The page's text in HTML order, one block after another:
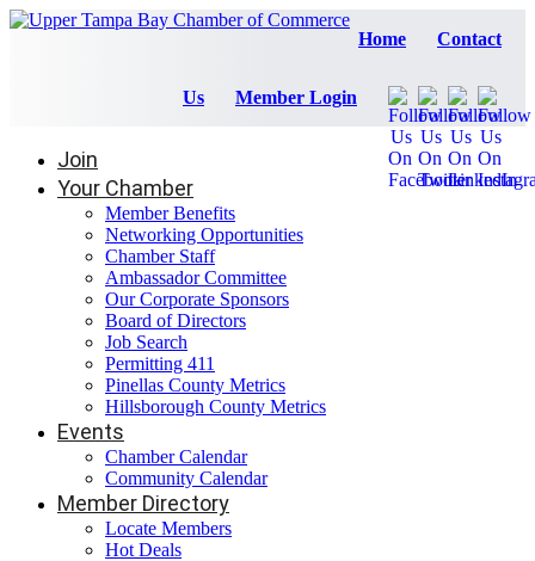
Home Contact
Us Member Login
Join
Your Chamber
Member Benefits
Networking Opportunities
Chamber Staff
Ambassador Committee
Our Corporate Sponsors
Board of Directors
Job Search
Permitting 411
Pinellas County Metrics
Hillsborough County Metrics
Events
Chamber Calendar
Community Calendar
Member Directory
Locate Members
Hot Deals